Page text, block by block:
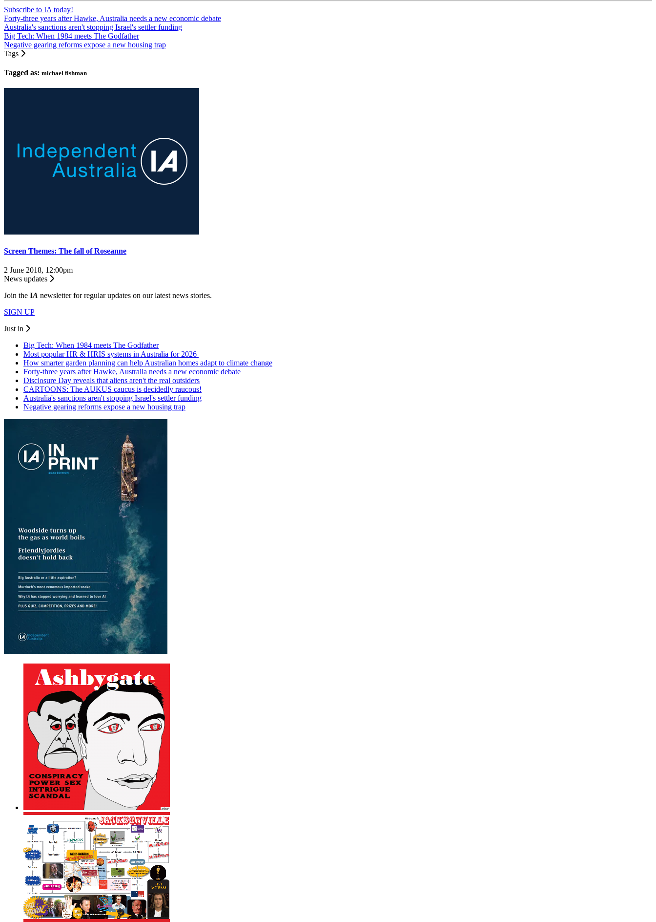
Subscribe to IA today!
Forty-three years after Hawke, Australia needs a new economic debate
Australia's sanctions aren't stopping Israel's settler funding
Big Tech: When 1984 meets The Godfather
Negative gearing reforms expose a new housing trap
Tags
Tagged as: michael fishman
Screen Themes: The fall of Roseanne
2 June 2018, 12:00pm
News updates
Join the IA newsletter for regular updates on our latest news stories.
SIGN UP
Just in
Big Tech: When 1984 meets The Godfather
Most popular HR & HRIS systems in Australia for 2026
How smarter garden planning can help Australian homes adapt to climate change
Forty-three years after Hawke, Australia needs a new economic debate
Disclosure Day reveals that aliens aren't the real outsiders
CARTOONS: The AUKUS caucus is decidedly raucous!
Australia's sanctions aren't stopping Israel's settler funding
Negative gearing reforms expose a new housing trap